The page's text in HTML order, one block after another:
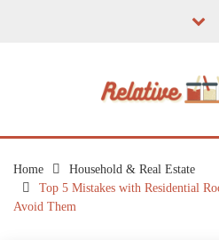
Home
Household & Real Estate
Top 5 Mistakes with Residential
Avoid Them